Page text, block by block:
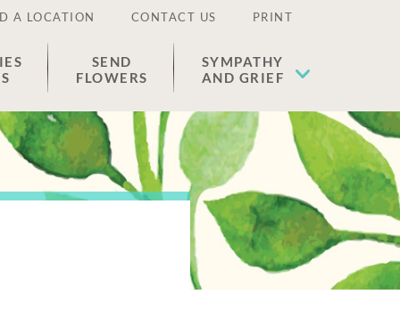
A LOCATION CONTACT US PRINT
SEND
FLOWERS
SYMPATHY
AND GRIEF